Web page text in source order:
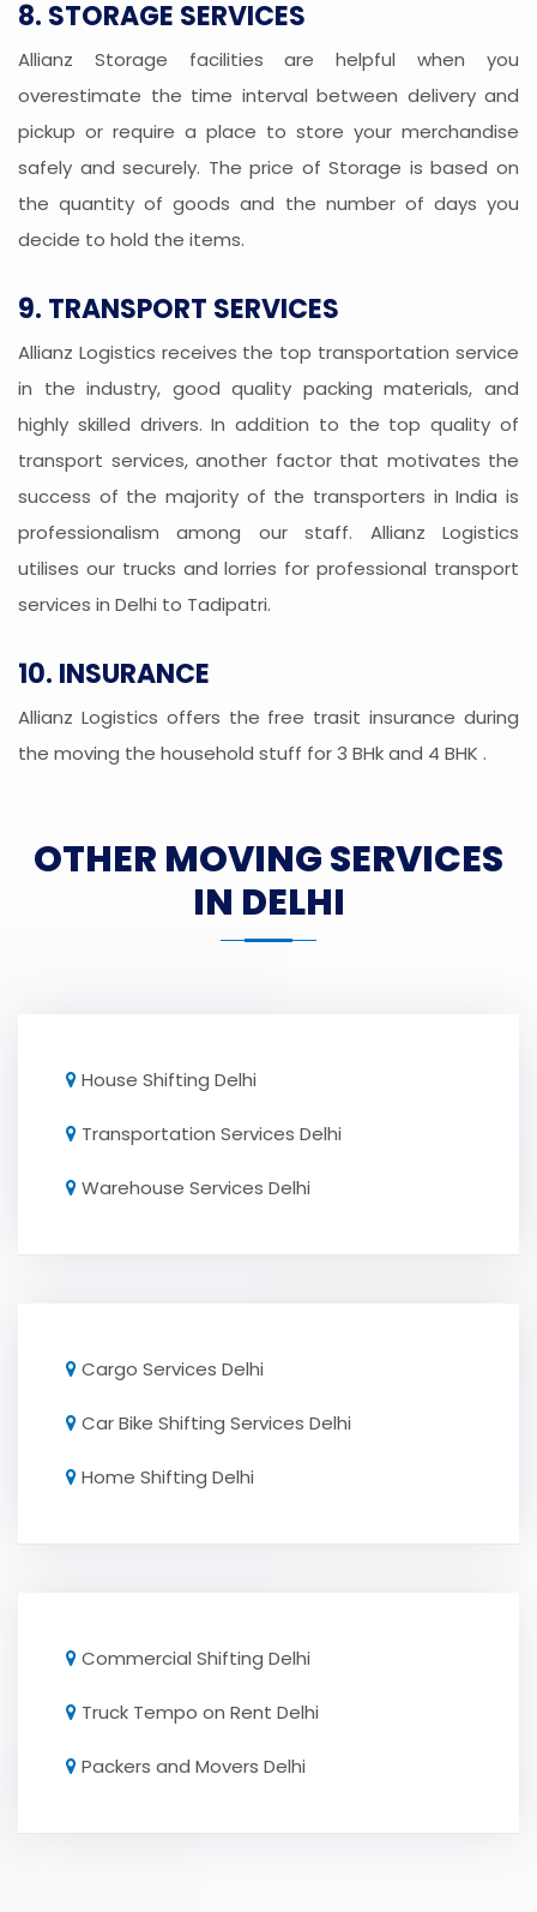
8. STORAGE SERVICES
Allianz Storage facilities are helpful when you
overestimate the time interval between delivery and
pickup or require a place to store your merchandise
safely and securely. The price of Storage is based on
the quantity of goods and the number of days you
decide to hold the items.
9. TRANSPORT SERVICES
Allianz Logistics receives the top transportation service
in the industry, good quality packing materials, and
highly skilled drivers. In addition to the top quality of
transport services, another factor that motivates the
success of the majority of the transporters in India is
professionalism among our staff. Allianz Logistics
utilises our trucks and lorries for professional transport
services in Delhi to Tadipatri.
10. INSURANCE
Allianz Logistics offers the free trasit insurance during
the moving the household stuff for 3 BHk and 4 BHK .
OTHER MOVING SERVICES
IN DELHI
House Shifting Delhi
Transportation Services Delhi
Warehouse Services Delhi
Cargo Services Delhi
Car Bike Shifting Services Delhi
Home Shifting Delhi
Commercial Shifting Delhi
Truck Tempo on Rent Delhi
Packers and Movers Delhi